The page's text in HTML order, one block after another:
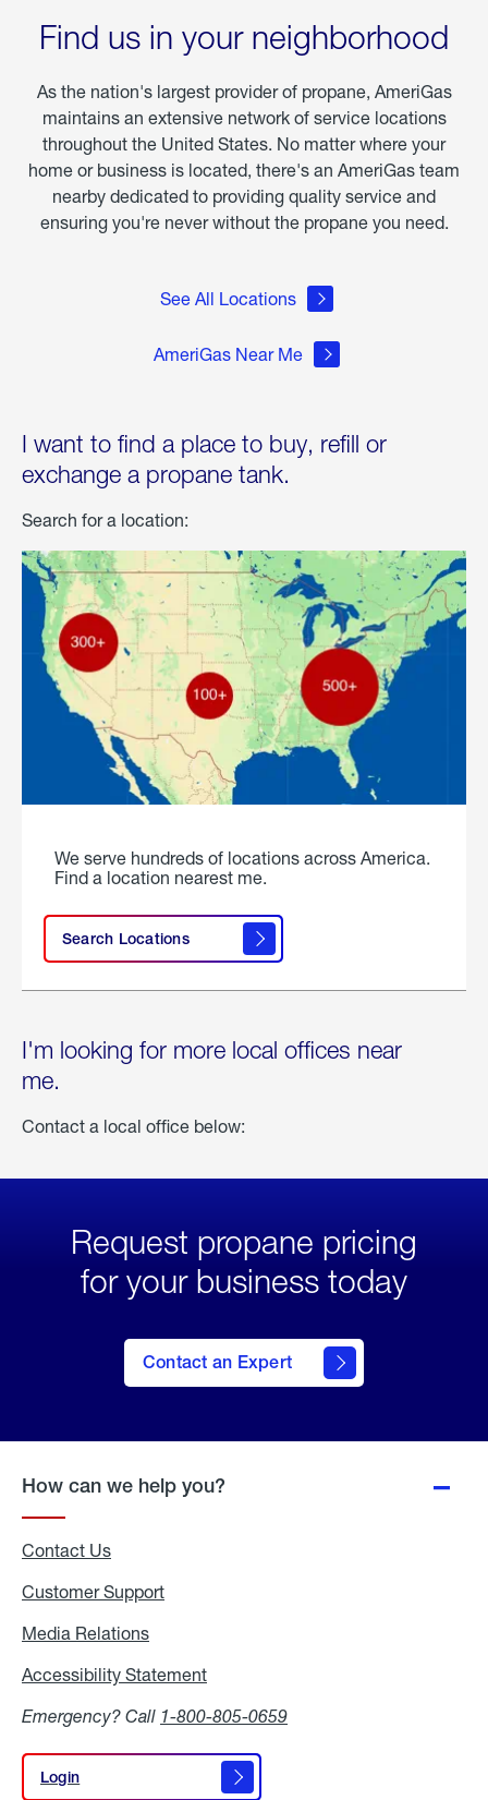
Find us in your neighborhood
As the nation's largest provider of propane, AmeriGas
maintains an extensive network of service locations
throughout the United States. No matter where your
home or business is located, there's an AmeriGas team
nearby dedicated to providing quality service and
ensuring you're never without the propane you need.
See All Locations
AmeriGas Near Me
I want to find a place to buy, refill or
exchange a propane tank.
Search for a location:
We serve hundreds of locations across America.
Find a location nearest me.
Search Locations
I'm looking for more local offices near
me.
Contact a local office below:
Request propane pricing
for your business today
Contact an Expert
How can we help you?
Contact Us
Customer Support
Media Relations
Accessibility Statement
Emergency? Call 1-800-805-0659
Login
Login